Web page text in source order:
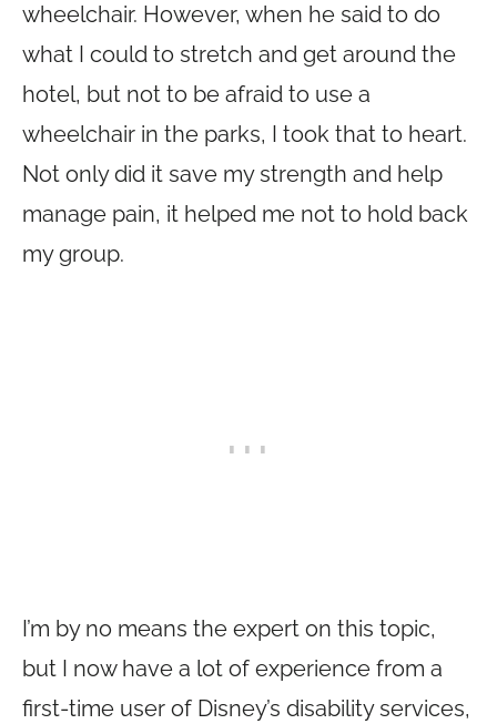
wheelchair. However, when he said to do
what I could to stretch and get around the
hotel, but not to be afraid to use a
wheelchair in the parks, I took that to heart.
Not only did it save my strength and help
manage pain, it helped me not to hold back
my group.
I’m by no means the expert on this topic,
but I now have a lot of experience from a
first-time user of Disney’s disability services,